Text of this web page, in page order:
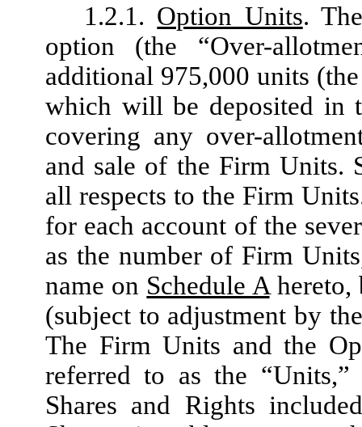
1.2.1. Option Units.
option (the “Over-
additional 975,000 units
which will be deposited in
covering any over-
and sale of the Firm Units.
all respects to the Firm
for each account of the
as the number of Firm
name on Schedule Ahereto,
(subject to adjustment by
The Firm Units and the
referred to as the
Shares and Rights